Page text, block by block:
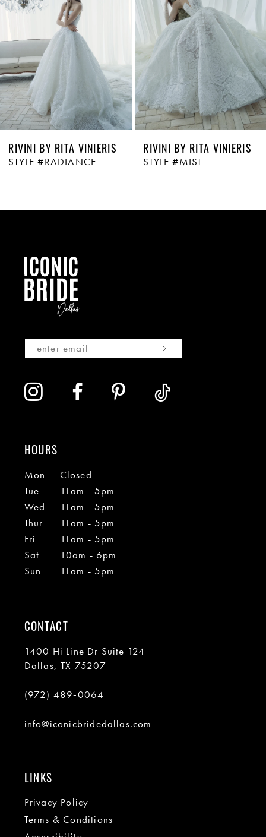
5
6
RIVINI BY RITA VINIERIS
STYLE #RADIANCE
RIVINI BY RITA VINIERIS
STYLE #MIST
HOURS
Mon
Closed
Tue
11am - 5pm
Wed
11am - 5pm
Thur
11am - 5pm
Fri
11am - 5pm
Sat
10am - 6pm
Sun
11am - 5pm
CONTACT
1400 Hi Line Dr Suite 124
Dallas, TX 75207
(972) 489‑0064
info@iconicbridedallas.com
LINKS
Privacy Policy
Terms & Conditions